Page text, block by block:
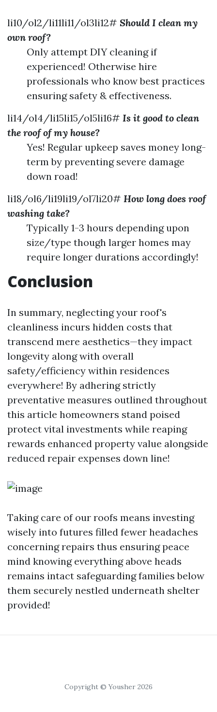
li10/ol2/li11li11/ol3li12# Should I clean my
own roof?
Only attempt DIY cleaning if
experienced! Otherwise hire
professionals who know best practices
ensuring safety & effectiveness.
li14/ol4/li15li15/ol5li16# Is it good to clean
the roof of my house?
Yes! Regular upkeep saves money long-
term by preventing severe damage
down road!
li18/ol6/li19li19/ol7li20# How long does roof
washing take?
Typically 1-3 hours depending upon
size/type though larger homes may
require longer durations accordingly!
Conclusion
In summary, neglecting your roof's
cleanliness incurs hidden costs that
transcend mere aesthetics—they impact
longevity along with overall
safety/efficiency within residences
everywhere! By adhering strictly
preventative measures outlined throughout
this article homeowners stand poised
protect vital investments while reaping
rewards enhanced property value alongside
reduced repair expenses down line!
Taking care of our roofs means investing
wisely into futures filled fewer headaches
concerning repairs thus ensuring peace
mind knowing everything above heads
remains intact safeguarding families below
them securely nestled underneath shelter
provided!
Copyright © Yousher 2026